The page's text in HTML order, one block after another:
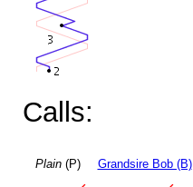
Calls:
Plain(P) Grandsire Bob (B)